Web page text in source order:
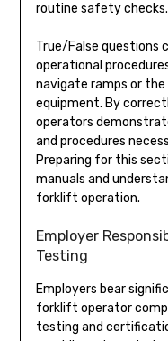
routine safety checks.
True/False questions
operational
navigate ramps or
equipment. By
operators
and procedures
Preparing for this
manuals and
forklift operation.
Employer
Testing
Employers bear
forklift operator
testing and